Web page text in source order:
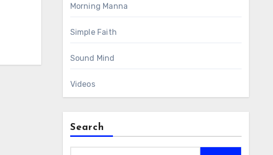
Morning Manna
Simple Faith
Sound Mind
Videos
Search